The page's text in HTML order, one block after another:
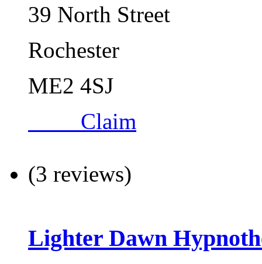
39 North Street
Rochester
ME2 4SJ
Claim
(3 reviews)
Lighter Dawn